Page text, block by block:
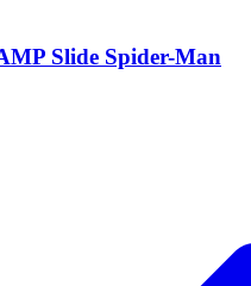
Slide Spider-Man